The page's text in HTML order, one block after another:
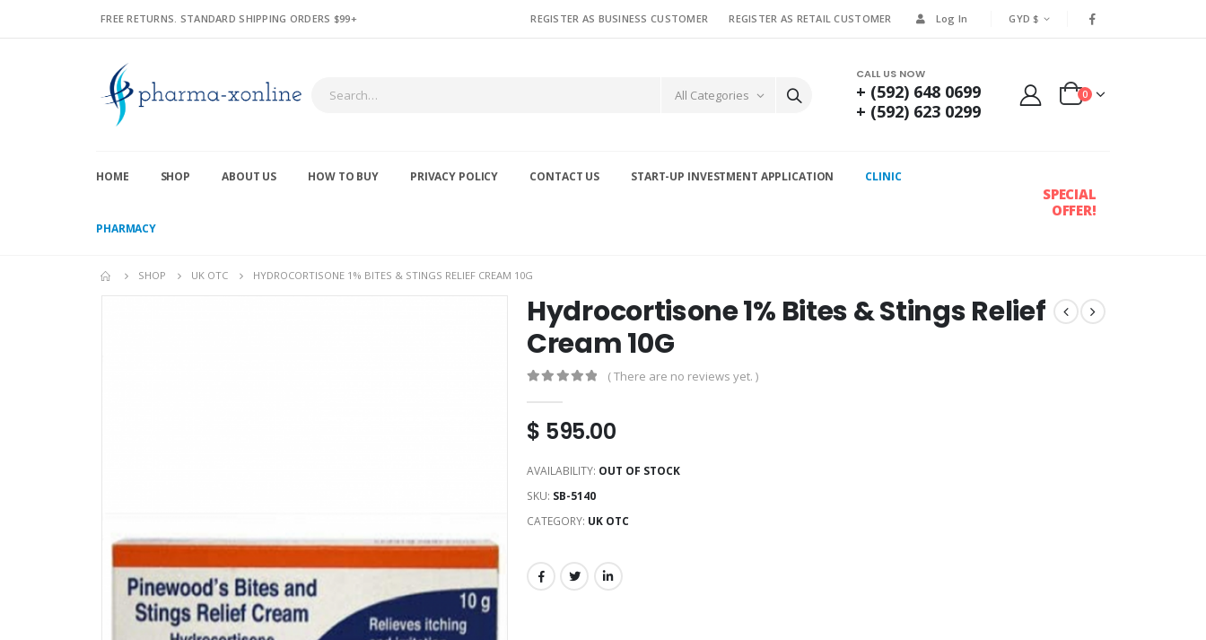
FREE RETURNS. STANDARD SHIPPING ORDERS $99+ REGISTER AS BUSINESS CUSTOMER REGISTER AS RETAIL CUSTOMER Log In GYD $
All Categories
CALL US NOW
+ (592) 648 0699
+ (592) 623 0299
0
HOME SHOP ABOUT US HOW TO BUY PRIVACY POLICY CONTACT US START-UP INVESTMENT APPLICATION CLINIC
PHARMACY
SPECIAL
OFFER!
SHOP UK OTC HYDROCORTISONE 1% BITES & STINGS RELIEF CREAM 10G
Hydrocortisone 1% Bites & Stings Relief
Cream 10G
( There are no reviews yet. )
$ 595.00
AVAILABILITY: OUT OF STOCK
SKU: SB-5140
CATEGORY: UK OTC